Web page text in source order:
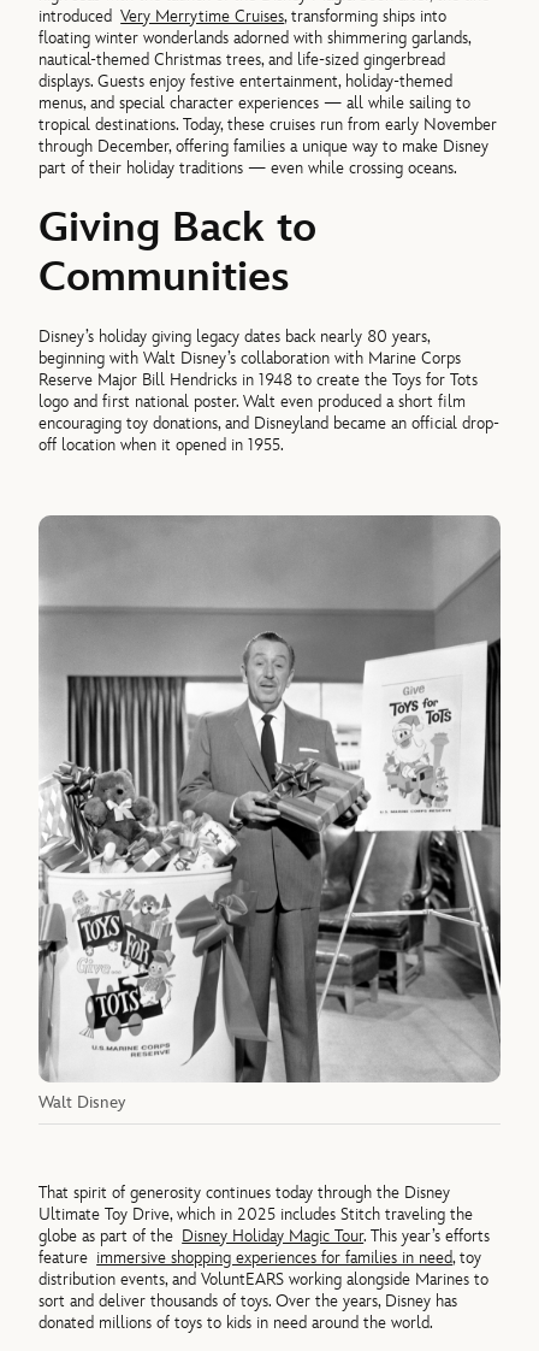
introducedVery Merrytime Cruises, transforming ships into
floating winter wonderlands adorned with shimmering garlands,
nautical-themed Christmas trees, and life-sized gingerbread
displays. Guests enjoy festive entertainment, holiday-themed
menus, and special character experiences — all while sailing to
tropical destinations. Today, these cruises run from early November
through December, offering families a unique way to make Disney
part of their holiday traditions — even while crossing oceans.
Giving Back to
Communities
Disney’s holiday giving legacy dates back nearly 80 years,
beginning with Walt Disney’s collaboration with Marine Corps
Reserve Major Bill Hendricks in 1948 to create the Toys for Tots
logo and first national poster. Walt even produced a short film
encouraging toy donations, and Disneyland became an official drop-
off location when it opened in 1955.
Walt Disney
That spirit of generosity continues today through the Disney
Ultimate Toy Drive, which in 2025 includes Stitch traveling the
globe as part of the Disney Holiday Magic Tour. This year’s efforts
feature immersive shopping experiences for families in need, toy
distribution events, and VoluntEARS working alongside Marines to
sort and deliver thousands of toys. Over the years, Disney has
donated millions of toys to kids in need around the world.